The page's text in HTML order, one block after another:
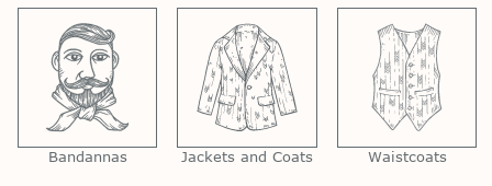
Bandannas Jackets and Coats Waistcoats